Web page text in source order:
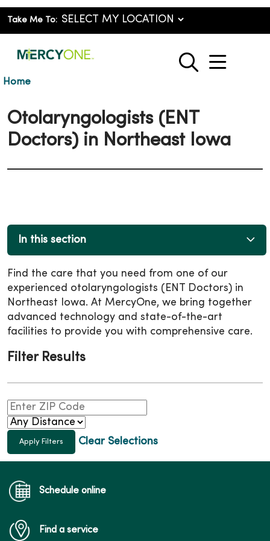
Take Me To:
search
show
Home
Otolaryngologists (ENT
Doctors) in Northeast Iowa
In this section
Find the care that you need from one of our
experienced otolaryngologists (ENT Doctors) in
Northeast Iowa. At MercyOne, we bring together
advanced technology and state-of-the-art
facilities to provide you with comprehensive care.
Filter Results
Clear Selections
Schedule online
Find a service